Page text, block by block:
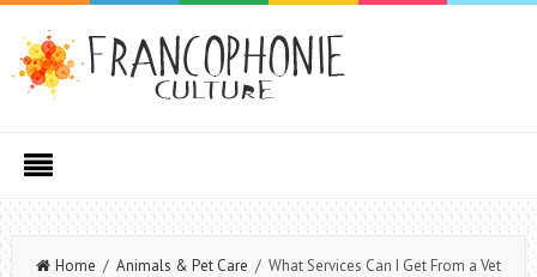
Home / Animals & Pet Care / What Services Can I Get From a Vet